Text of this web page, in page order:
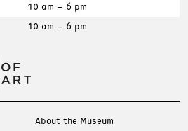
10 am – 6 pm
10 am – 6 pm
About the Museum